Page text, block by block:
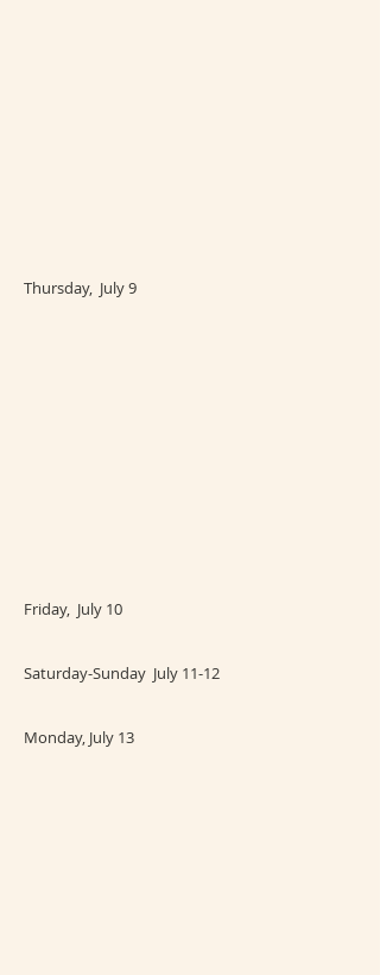
Thursday, July 9
Friday, July 10
Saturday-Sunday July 11-12
Monday, July 13